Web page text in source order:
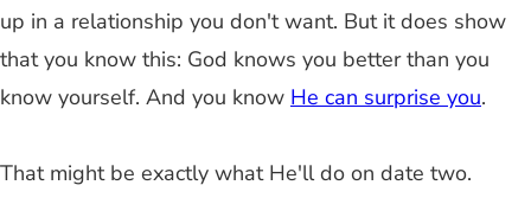
up in a relationship you don't want. But it does show
that you know this: God knows you better than you
know yourself. And you know He can surprise you.
That might be exactly what He'll do on date two.